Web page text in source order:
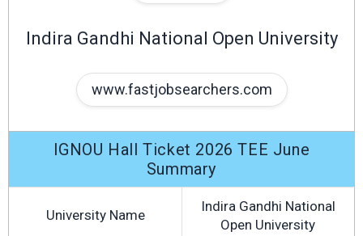
Indira Gandhi National Open University
www.fastjobsearchers.com
IGNOU Hall Ticket 2026 TEE June
Summary
University Name
Indira Gandhi National
Open University